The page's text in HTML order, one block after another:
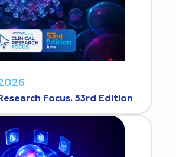
Focus. 53rd Edition